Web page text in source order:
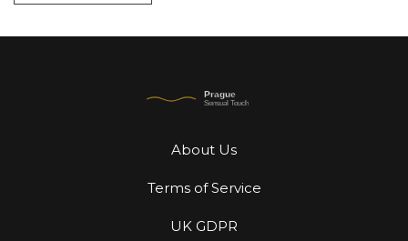
About Us
Terms of Service
UK GDPR